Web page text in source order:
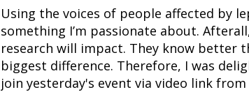
Using the voices of people affected by
something I’m passionate about.
research will impact. They know better
biggest difference. Therefore, I was
join yesterday's event via video link from